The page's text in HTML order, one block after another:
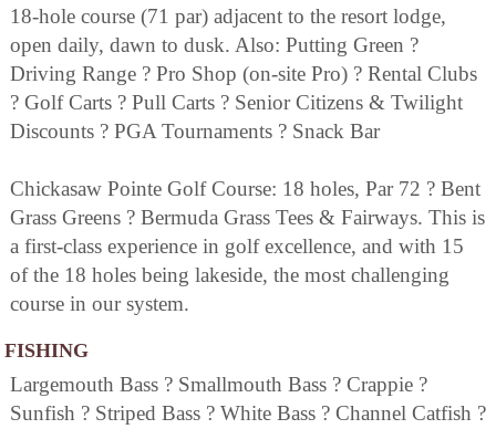
18-hole course (71 par) adjacent to the resort lodge,
open daily, dawn to dusk. Also: Putting Green ?
Driving Range ? Pro Shop (on-site Pro) ? Rental Clubs
? Golf Carts ? Pull Carts ? Senior Citizens & Twilight
Discounts ? PGA Tournaments ? Snack Bar
Chickasaw Pointe Golf Course: 18 holes, Par 72 ? Bent
Grass Greens ? Bermuda Grass Tees & Fairways. This is
a first-class experience in golf excellence, and with 15
of the 18 holes being lakeside, the most challenging
course in our system.
FISHING
Largemouth Bass ? Smallmouth Bass ? Crappie ?
Sunfish ? Striped Bass ? White Bass ? Channel Catfish ?